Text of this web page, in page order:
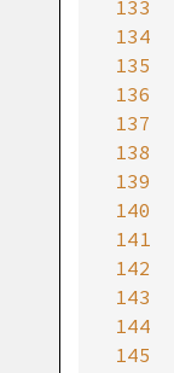
133
134
135
136
137
138
139
140
141
142
143
144
145